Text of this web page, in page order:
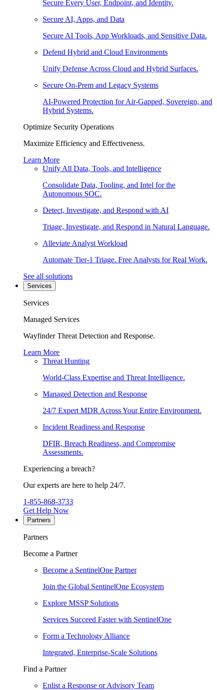
Secure Every User, Endpoint, and Identity.
Secure AI, Apps, and Data
Secure AI Tools, App Workloads, and Sensitive Data.
Defend Hybrid and Cloud Environments
Unify Defense Across Cloud and Hybrid Surfaces.
Secure On-Prem and Legacy Systems
AI-Powered Protection for Air-Gapped, Sovereign, and
Hybrid Systems.
Optimize Security Operations
Maximize Efficiency and Effectiveness.
Learn More
Unify All Data, Tools, and Intelligence
Consolidate Data, Tooling, and Intel for the
Autonomous SOC.
Detect, Investigate, and Respond with AI
Triage, Investigate, and Respond in Natural Language.
Alleviate Analyst Workload
Automate Tier-1 Triage. Free Analysts for Real Work.
See all solutions
Services
Services
Managed Services
Wayfinder Threat Detection and Response.
Learn More
Threat Hunting
World-Class Expertise and Threat Intelligence.
Managed Detection and Response
24/7 Expert MDR Across Your Entire Environment.
Incident Readiness and Response
DFIR, Breach Readiness, and Compromise
Assessments.
Experiencing a breach?
Our experts are here to help 24/7.
1-855-868-3733
Get Help Now
Partners
Partners
Become a Partner
Become a SentinelOne Partner
Join the Global SentinelOne Ecosystem
Explore MSSP Solutions
Services Succeed Faster with SentinelOne
Form a Technology Alliance
Integrated, Enterprise-Scale Solutions
Find a Partner
Enlist a Response or Advisory Team